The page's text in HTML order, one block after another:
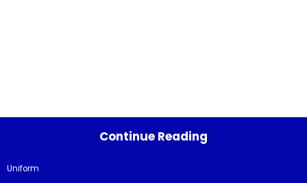
Continue Reading
Uniform